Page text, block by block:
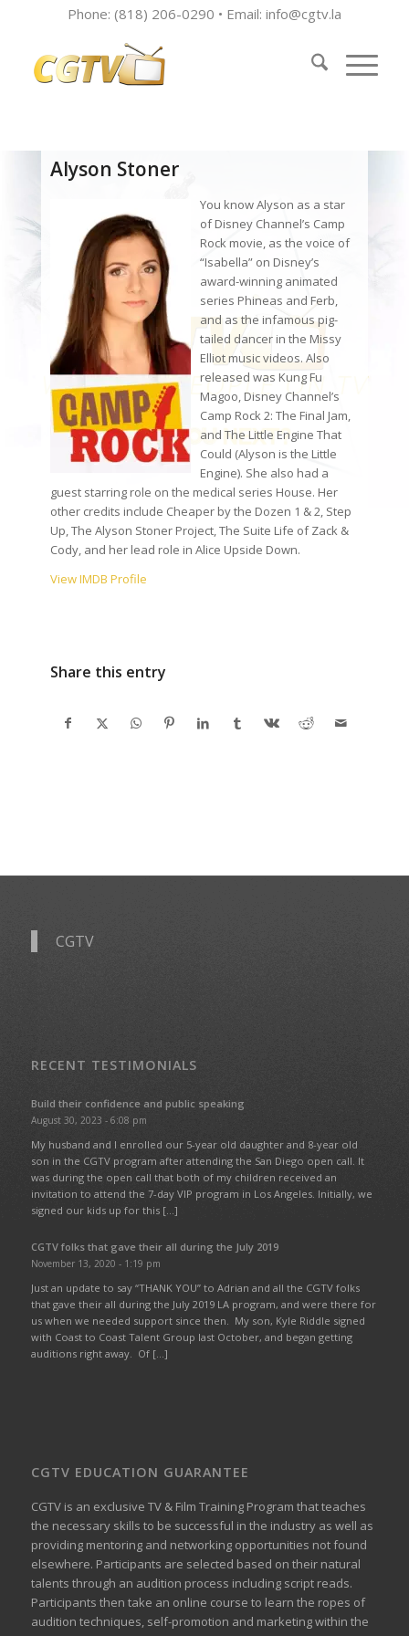
Phone: (818) 206-0290 • Email: info@cgtv.la
Alyson Stoner
You know Alyson as a star
of Disney Channel’s Camp
Rock movie, as the voice of
“Isabella” on Disney’s
award-winning animated
series Phineas and Ferb,
and as the infamous pig-
tailed dancer in the Missy
Elliot music videos. Also
released was Kung Fu
Magoo, Disney Channel’s
Camp Rock 2: The Final Jam,
and The Little Engine That
Could (Alyson is the Little
Engine). She also had a
guest starring role on the medical series House. Her
other credits include Cheaper by the Dozen 1 & 2, Step
Up, The Alyson Stoner Project, The Suite Life of Zack &
Cody, and her lead role in Alice Upside Down.
View IMDB Profile
Share this entry
CGTV
RECENT TESTIMONIALS
Build their confidence and public speaking
August 30, 2023 - 6:08 pm
My husband and I enrolled our 5-year old daughter and 8-year old
son in the CGTV program after attending the San Diego open call. It
was during the open call that both of my children received an
invitation to attend the 7-day VIP program in Los Angeles. Initially, we
signed our kids up for this […]
CGTV folks that gave their all during the July 2019
November 13, 2020 - 1:19 pm
Just an update to say “THANK YOU” to Adrian and all the CGTV folks
that gave their all during the July 2019 LA program, and were there for
us when we needed support since then. My son, Kyle Riddle signed
with Coast to Coast Talent Group last October, and began getting
auditions right away. Of […]
CGTV EDUCATION GUARANTEE
CGTV is an exclusive TV & Film Training Program that teaches
the necessary skills to be successful in the industry as well as
providing mentoring and networking opportunities not found
elsewhere. Participants are selected based on their natural
talents through an audition process including script reads.
Participants then take an online course to learn the ropes of
audition techniques, self-promotion and marketing within the